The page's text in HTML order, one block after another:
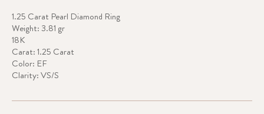
1.25 Carat Pearl Diamond Ring
Weight: 3.81 gr
18K
Carat: 1.25 Carat
Color: EF
Clarity: VS/S